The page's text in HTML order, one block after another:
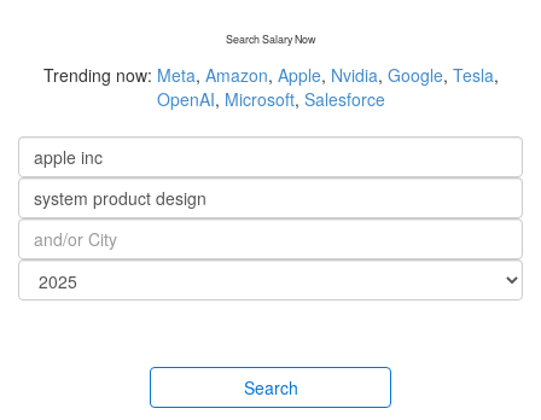
Search Salary Now
Trending now: Meta, Amazon, Apple, Nvidia, Google, Tesla,
OpenAI, Microsoft, Salesforce
Search